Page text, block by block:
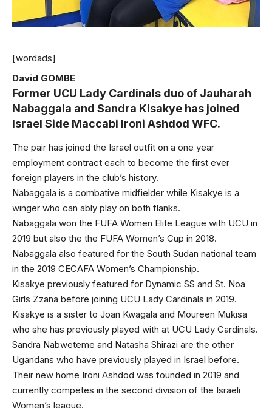
[wordads]
David GOMBE
Former UCU Lady Cardinals duo of Jauharah
Nabaggala and Sandra Kisakye has joined
Israel Side Maccabi Ironi Ashdod WFC.
The pair has joined the Israel outfit on a one year
employment contract each to become the first ever
foreign players in the club’s history.
Nabaggala is a combative midfielder while Kisakye is a
winger who can ably play on both flanks.
Nabaggala won the FUFA Women Elite League with UCU in
2019 but also the the FUFA Women’s Cup in 2018.
Nabaggala also featured for the South Sudan national team
in the 2019 CECAFA Women’s Championship.
Kisakye previously featured for Dynamic SS and St. Noa
Girls Zzana before joining UCU Lady Cardinals in 2019.
Kisakye is a sister to Joan Kwagala and Moureen Mukisa
who she has previously played with at UCU Lady Cardinals.
Sandra Nabweteme and Natasha Shirazi are the other
Ugandans who have previously played in Israel before.
Their new home Ironi Ashdod was founded in 2019 and
currently competes in the second division of the Israeli
Women’s league.